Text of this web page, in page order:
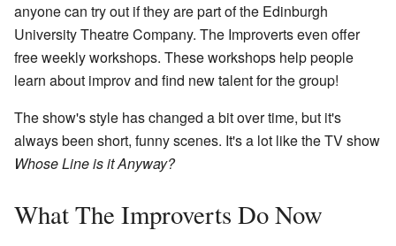
anyone can try out if they are part of the Edinburgh
University Theatre Company. The Improverts even offer
free weekly workshops. These workshops help people
learn about improv and find new talent for the group!
The show's style has changed a bit over time, but it's
always been short, funny scenes. It's a lot like the TV show
Whose Line is it Anyway?
What The Improverts Do Now